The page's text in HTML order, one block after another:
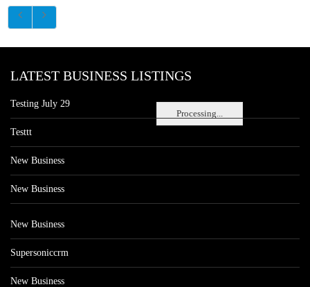
Processing...
LATEST BUSINESS LISTINGS
Testing July 29
Testtt
New Business
New Business
New Business
Supersoniccrm
New Business